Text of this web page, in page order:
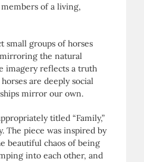
of a living,
small groups of horses
the natural
imagery reflects a truth
are deeply social
mirror our own.
titled “Family,”
The piece was inspired by
beautiful chaos of being
into each other, and